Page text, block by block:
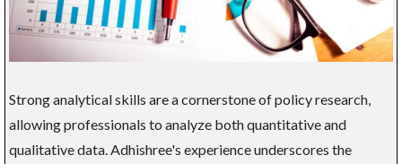
Strong analytical skills are a cornerstone of policy research,
allowing professionals to analyze both quantitative and
qualitative data. Adhishree's experience underscores the